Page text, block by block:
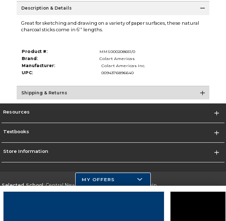
Description & Details
Great for sketching and drawing on a variety of paper surfaces, these natural
charcoal sticks come in 6'' lengths.
Product #:
MMS000208651/0
Brand:
Colart Americas
Manufacturer:
Colart Americas Inc.
UPC:
0094376896640
Shipping & Returns
Resources
Textbooks
Store Information
Selected School:Central New Mexico Community College-Main
MY OFFERS